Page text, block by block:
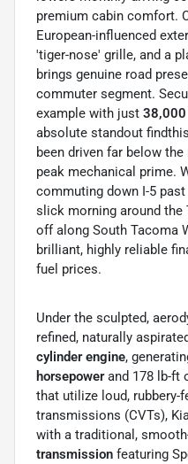
premium cabin comfort.
European-influenced
'tiger-nose' grille, and a
brings genuine road
commuter segment.
example with just
absolute standout
been driven far below
peak mechanical prime.
commuting down I-5
slick morning around the
off along South Tacoma
brilliant, highly reliable
fuel prices.
Under the sculpted,
refined, naturally aspirated
cylinder engine,
horsepowerand 178 lb-ft
that utilize loud, rubbery-
transmissions (CVTs),
with a traditional,
transmission featuring